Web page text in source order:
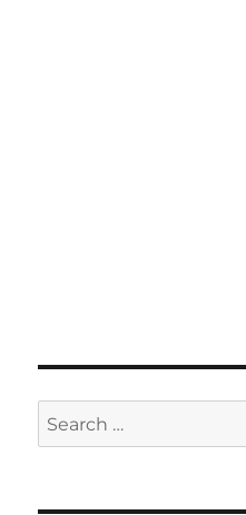
Search
for: